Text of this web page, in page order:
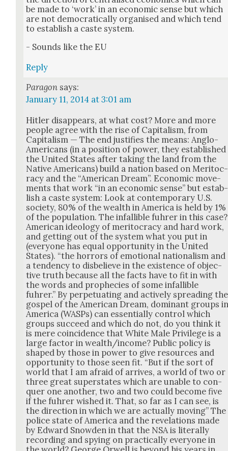
be made to ‘work’ in an eco­nom­ic sense but which
are not demo­c­ra­t­i­cal­ly organ­ised and which tend
to estab­lish a caste sys­tem.
- Sounds like the EU
Reply
Paragon says:
January 11, 2014 at 3:01 am
Hitler dis­ap­pears, at what cost? More and more
peo­ple agree with the rise of Cap­i­tal­ism, from
Cap­i­tal­ism — The end jus­ti­fies the means: Anglo-
Amer­i­cans (in a posi­tion of pow­er, they estab­lished
the Unit­ed States after tak­ing the land from the
Native Amer­i­cans) build a nation based on Mer­i­toc­
ra­cy and the “Amer­i­can Dream”. Eco­nom­ic move­
ments that work “in an eco­nom­ic sense” but estab­
lish a caste sys­tem: Look at con­tem­po­rary U.S.
soci­ety, 80% of the wealth in Amer­i­ca is held by 1%
of the pop­u­la­tion. The infal­li­ble fuhrer in this case?
Amer­i­can ide­ol­o­gy of mer­i­toc­ra­cy and hard work,
and get­ting out of the sys­tem what you put in
(every­one has equal oppor­tu­ni­ty in the Unit­ed
States). “the hor­rors of emo­tion­al nation­al­ism and
a ten­den­cy to dis­be­lieve in the exis­tence of objec­
tive truth because all the facts have to fit in with
the words and prophe­cies of some infal­li­ble
fuhrer.” By per­pet­u­at­ing and active­ly spread­ing the
gospel of the Amer­i­can Dream, dom­i­nant groups
Amer­i­ca (WASPs) can essen­tial­ly con­trol which
groups suc­ceed and which do not, do you think it
is mere coin­ci­dence that White Male Priv­i­lege is a
large fac­tor in wealth/income? Pub­lic pol­i­cy is
shaped by those in pow­er to give resources and
oppor­tu­ni­ty to those seen fit. “But if the sort of
world that I am afraid of arrives, a world of two or
three great super­states which are unable to con­
quer one anoth­er, two and two could become five
if the fuhrer wished it. That, so far as I can see, is
the direc­tion in which we are actu­al­ly mov­ing” The
police state of Amer­i­ca and the rev­e­la­tions made
by Edward Snow­den in that the NSA is lit­er­al­ly
record­ing and spy­ing on prac­ti­cal­ly every­one in